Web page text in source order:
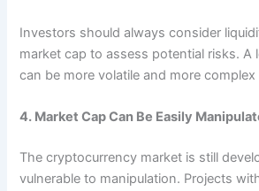
Investors should always consider
market cap to assess potential risks. A
can be more volatile and more
4. Market Cap Can Be Easily
The cryptocurrency market is still
vulnerable to manipulation. Projects